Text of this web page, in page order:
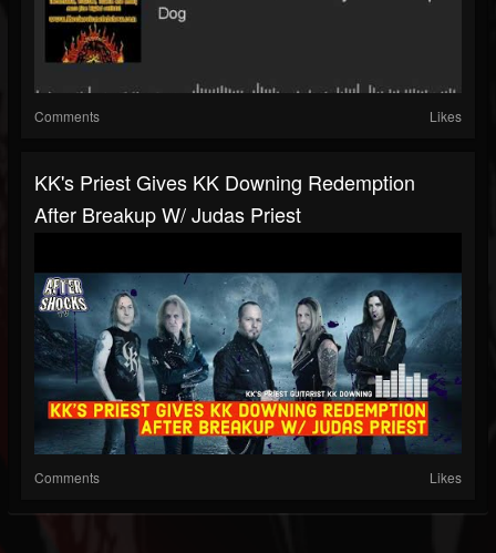
Comments Likes
KK's Priest Gives KK Downing Redemption
After Breakup W/ Judas Priest
Comments Likes